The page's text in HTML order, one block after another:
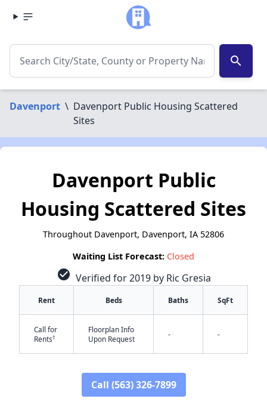
search
Davenport \ Davenport Public Housing Scattered
Sites
Davenport Public
Housing Scattered Sites
Throughout Davenport, Davenport, IA 52806
Waiting List Forecast: Closed
check_circle Verified for 2019 by Ric Gresia
Rent Beds Baths SqFt
Call for
Rents†
Floorplan Info
Upon Request
- -
Call (563) 326-7899